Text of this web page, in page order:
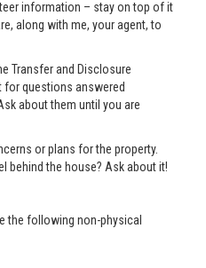
information – stay on top of it
along with me, your agent, to
Transfer and Disclosure
for questions answered
about them until you are
or plans for the property.
behind the house? Ask about it!
the following non-physical